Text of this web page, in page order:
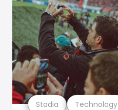
Stadia Technology